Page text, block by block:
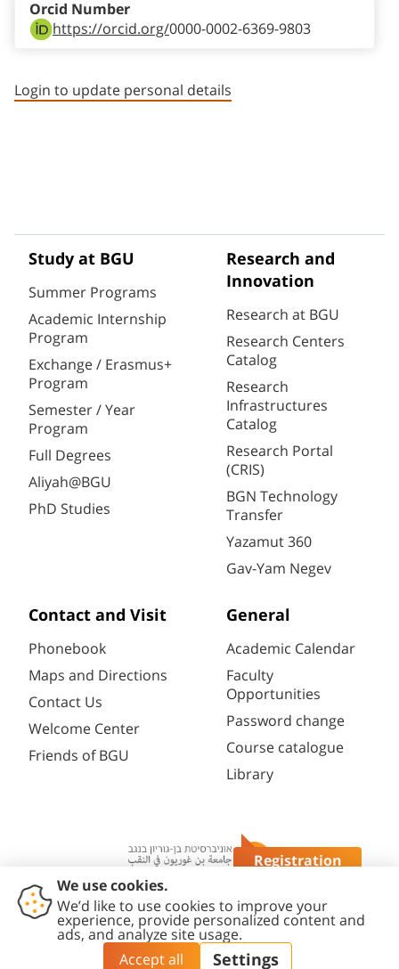
Registration
https://orcid.org/0000-0002-6369-9803
Orcid Number
Login to update personal details
Study at BGU
Summer Programs
Academic Internship
Program
Exchange / Erasmus+
Program
Semester / Year
Program
Full Degrees
Aliyah@BGU
PhD Studies
Research and
Innovation
Research at BGU
Research Centers
Catalog
Research
Infrastructures
Catalog
Research Portal
(CRIS)
BGN Technology
Transfer
Yazamut 360
Gav-Yam Negev
Contact and Visit
Phonebook
Maps and Directions
Contact Us
Welcome Center
Friends of BGU
General
Academic Calendar
Faculty
Opportunities
Password change
Course catalogue
Library
Contact
Accessibility
Statement
Privacy
Policy
Content
Editing Policy
Cookies